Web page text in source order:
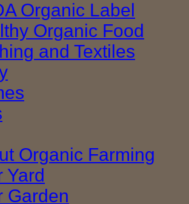
Organic Label
Organic Food
and Textiles
Organic Farming
Yard
Garden